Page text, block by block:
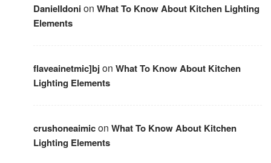
DanielIdonion What To Know About Kitchen Lighting
Elements
flaveainetmic]bjon What To Know About Kitchen
Lighting Elements
crushoneaimicon What To Know About Kitchen
Lighting Elements